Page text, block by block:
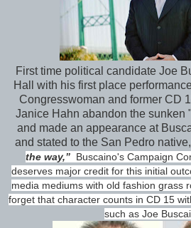
First time political candidate Joe
Hall with his first place
Congresswoman and former CD
Janice Hahn abandon the sunken
and made an appearance at
and stated to the San Pedro native,
the way,” Buscaino's Campaign
deserves major credit for this initial
media mediums with old fashion grass
forget that character counts in CD 15
such as Joe